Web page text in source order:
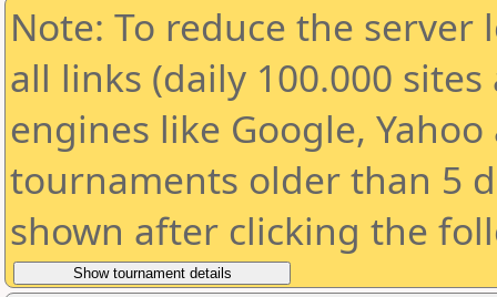
Note: To reduce the
all links (daily 100.000
engines like Google,
tournaments older than 5
shown after clicking the